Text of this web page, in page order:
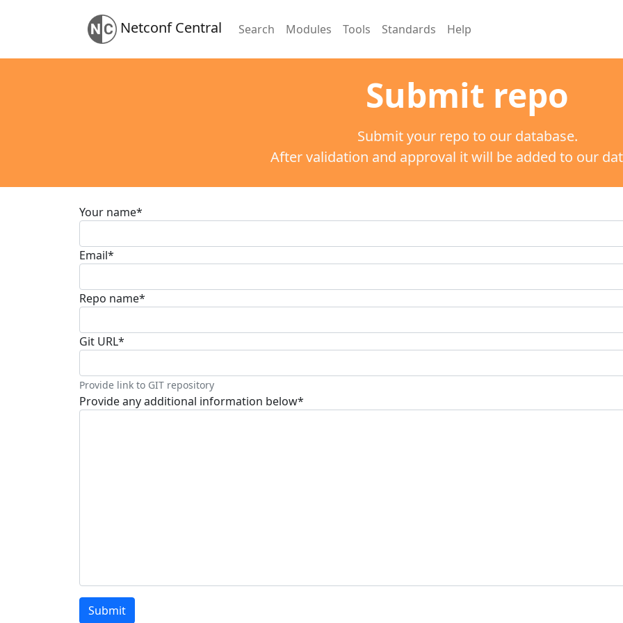
Netconf Central Search Modules Tools Standards Help
Submit repo
Submit your repo to our database.
After validation and approval it will be added to our
Your name*
Email*
Repo name*
Git URL*
Provide link to GIT repository
Provide any additional information below*
Submit